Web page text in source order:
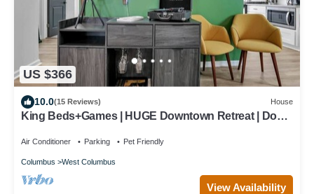
US $366
10.0(15 Reviews) House
King Beds+Games | HUGE Downtown Retreat | Dogs
Air Conditioner Parking Pet Friendly
Columbus West Columbus
View Availability